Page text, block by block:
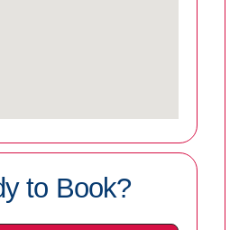
to Book?